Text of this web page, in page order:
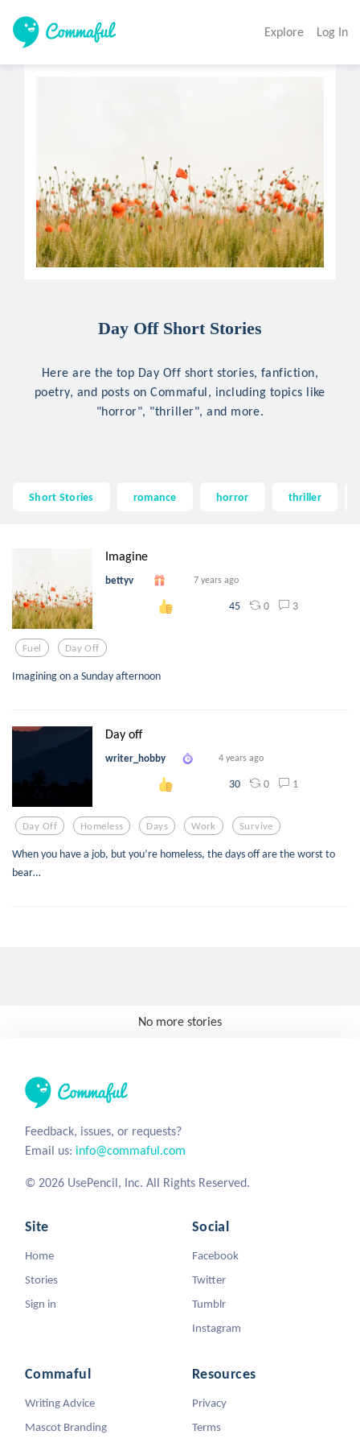
Explore Log In
Day Off Short Stories
Here are the top Day Off short stories, fanfiction,
poetry, and posts on Commaful, including topics like
"horror", "thriller", and more.
Short Stories romance horror thriller
Imagine
bettyv 7 years ago
45 0 3
Fuel Day Off
Imagining on a Sunday afternoon
Day off
writer_hobby 4 years ago
30 0 1
Day Off Homeless Days Work Survive
When you have a job, but you’re homeless, the days off are the worst to
bear…
No more stories
Feedback, issues, or requests?
Email us: info@commaful.com
© 2026 UsePencil, Inc. All Rights Reserved.
Site
Home
Stories
Sign in
Social
Facebook
Twitter
Tumblr
Instagram
Commaful
Writing Advice
Mascot Branding
Resources
Privacy
Terms